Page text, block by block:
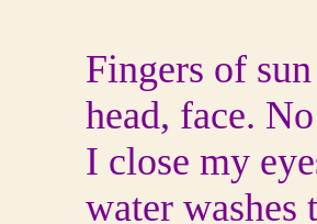
Fingers of
head, face.
I close my
water washes